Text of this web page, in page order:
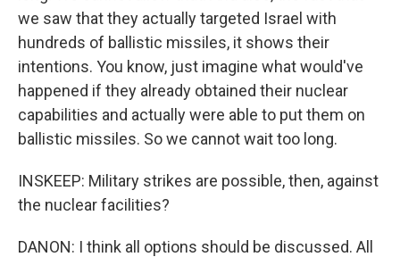
we saw that they actually targeted Israel with
hundreds of ballistic missiles, it shows their
intentions. You know, just imagine what would've
happened if they already obtained their nuclear
capabilities and actually were able to put them on
ballistic missiles. So we cannot wait too long.
INSKEEP: Military strikes are possible, then, against
the nuclear facilities?
DANON: I think all options should be discussed. All